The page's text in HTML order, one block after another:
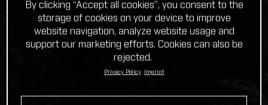
By clicking “Accept all cookies”, you consent to the
storage of cookies on your device to improve
website navigation, analyze website usage and
support our marketing efforts. Cookies can also be
rejected.
Privacy Policy Imprint